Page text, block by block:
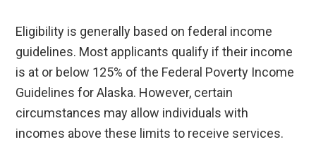
Eligibility is generally based on federal income
guidelines. Most applicants qualify if their income
is at or below 125% of the Federal Poverty Income
Guidelines for Alaska. However, certain
circumstances may allow individuals with
incomes above these limits to receive services.